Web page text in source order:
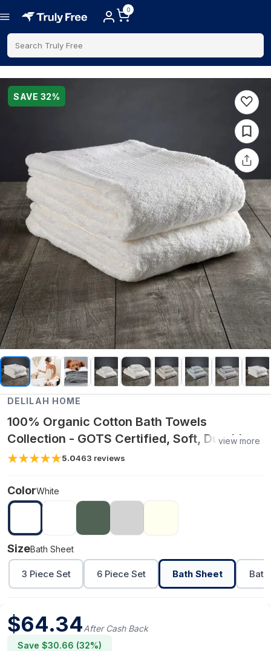
0
Search Truly Free
SAVE 32%
DELILAH HOME
100% Organic Cotton Bath Towels
Collection - GOTS Certified, Soft, Durable,
Eco-Friendly, Premium Bath Towels - White
view more
5.0463 reviews
ColorWhite
SizeBath Sheet
3 Piece Set 6 Piece Set Bath Sheet
$64.34After Cash Back
Save $30.66 (32%)